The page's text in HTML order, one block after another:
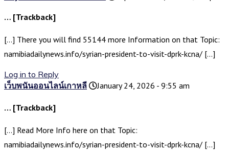
… [Trackback]
[…] There you will find 55144 more Information on that Topic:
namibiadailynews.info/syrian-president-to-visit-dprk-kcna/ […]
Log in to Reply
เว็บพนันออนไลน์เกาหลี
January 24, 2026 - 9:55 am
… [Trackback]
[…] Read More Info here on that Topic:
namibiadailynews.info/syrian-president-to-visit-dprk-kcna/ […]